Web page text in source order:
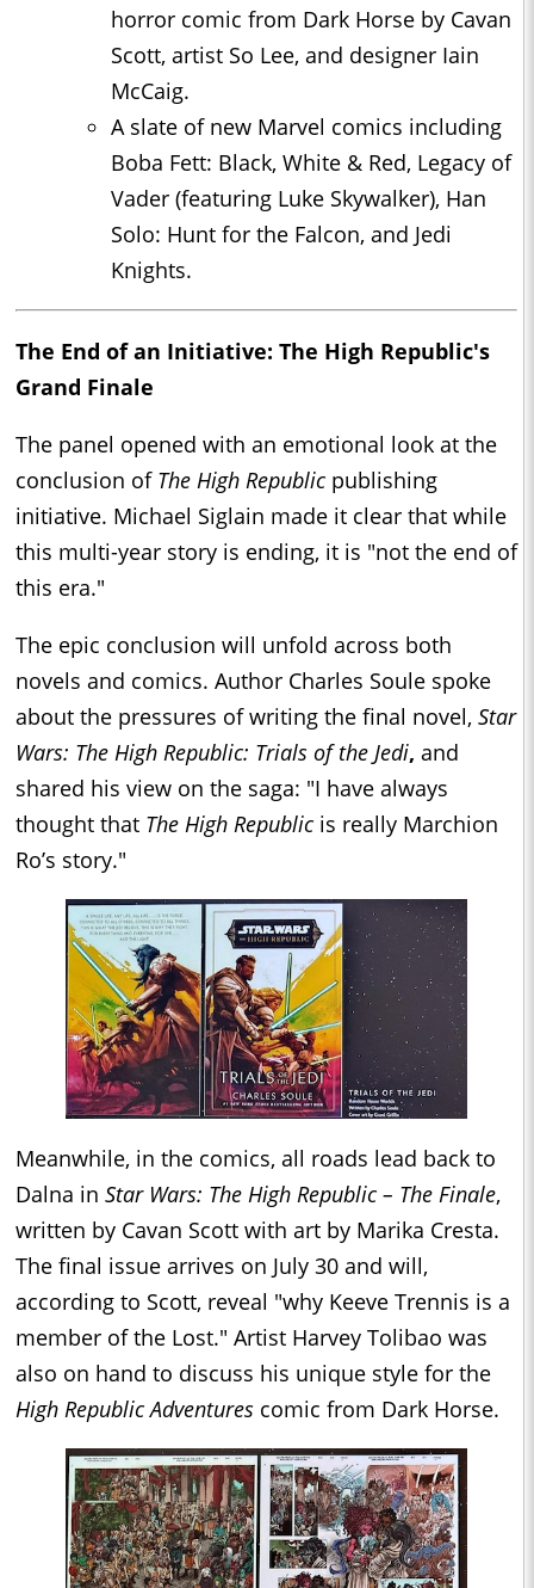
horror comic from Dark Horse by Cavan
Scott, artist So Lee, and designer Iain
McCaig.
A slate of new Marvel comics including
Boba Fett: Black, White & Red, Legacy of
Vader (featuring Luke Skywalker), Han
Solo: Hunt for the Falcon, and Jedi
Knights.
The End of an Initiative: The High Republic's
Grand Finale
The panel opened with an emotional look at the
conclusion of The High Republic publishing
initiative. Michael Siglain made it clear that while
this multi-year story is ending, it is "not the end of
this era."
The epic conclusion will unfold across both
novels and comics. Author Charles Soule spoke
about the pressures of writing the final novel, Star
Wars: The High Republic: Trials of the Jedi, and
shared his view on the saga: "I have always
thought that The High Republic is really Marchion
Ro’s story."
Meanwhile, in the comics, all roads lead back to
Dalna in Star Wars: The High Republic – The Finale,
written by Cavan Scott with art by Marika Cresta.
The final issue arrives on July 30 and will,
according to Scott, reveal "why Keeve Trennis is a
member of the Lost." Artist Harvey Tolibao was
also on hand to discuss his unique style for the
High Republic Adventures comic from Dark Horse.